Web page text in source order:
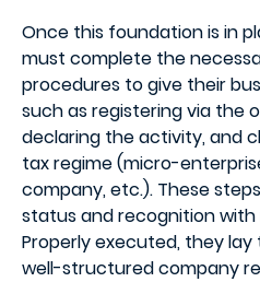
Once this foundation is in
must complete the
procedures to give their
such as registering via the
declaring the activity, and
tax regime (micro-
company, etc.). These
status and recognition
Properly executed, they
well-structured company